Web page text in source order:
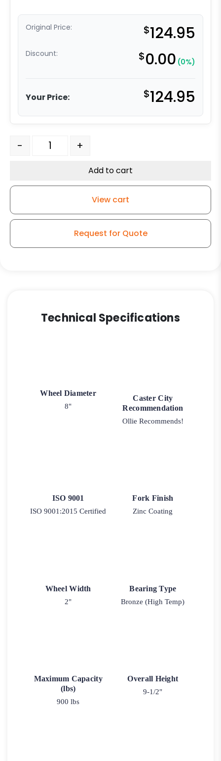
Original Price: $124.95
Discount: $0.00 (0%)
Your Price: $124.95
8" Crown Tread Ductile Steel Wheel Bronze Bearing -
- +
Add to cart
View cart
Request for Quote
Technical Specifications
Wheel Diameter
8"
Caster City
Recommendation
Ollie Recommends!
ISO 9001
ISO 9001:2015 Certified
Fork Finish
Zinc Coating
Wheel Width
2"
Bearing Type
Bronze (High Temp)
Maximum Capacity
(lbs)
900 lbs
Overall Height
9-1/2"